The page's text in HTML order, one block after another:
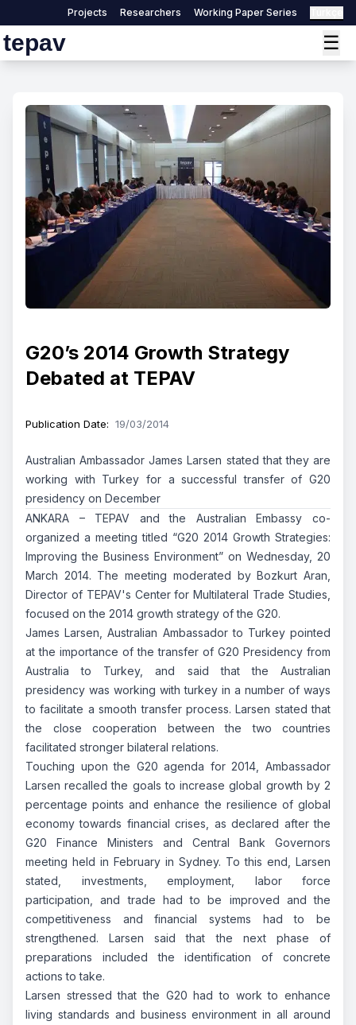
Projects Researchers Working Paper Series
tepav ☰
G20’s 2014 Growth Strategy
Debated at TEPAV
Publication Date: 19/03/2014
Australian Ambassador James Larsen stated that they are
working with Turkey for a successful transfer of G20
presidency on December
ANKARA – TEPAV and the Australian Embassy co-
organized a meeting titled “G20 2014 Growth Strategies:
Improving the Business Environment” on Wednesday, 20
March 2014. The meeting moderated by Bozkurt Aran,
Director of TEPAV's Center for Multilateral Trade Studies,
focused on the 2014 growth strategy of the G20.
James Larsen, Australian Ambassador to Turkey pointed
at the importance of the transfer of G20 Presidency from
Australia to Turkey, and said that the Australian
presidency was working with turkey in a number of ways
to facilitate a smooth transfer process. Larsen stated that
the close cooperation between the two countries
facilitated stronger bilateral relations.
Touching upon the G20 agenda for 2014, Ambassador
Larsen recalled the goals to increase global growth by 2
percentage points and enhance the resilience of global
economy towards financial crises, as declared after the
G20 Finance Ministers and Central Bank Governors
meeting held in February in Sydney. To this end, Larsen
stated, investments, employment, labor force
participation, and trade had to be improved and the
competitiveness and financial systems had to be
strengthened. Larsen said that the next phase of
preparations included the identification of concrete
actions to take.
Larsen stressed that the G20 had to work to enhance
living standards and business environment in all around